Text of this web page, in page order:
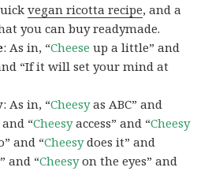
vegan ricotta recipe, and a
you can buy readymade.
: As in, “Cheese up a little” and
“If it will set your mind at
: As in, “Cheesyas ABC” and
“Cheesyaccess” and “Cheesy
and “Cheesydoes it” and
and “Cheesyon the eyes” and